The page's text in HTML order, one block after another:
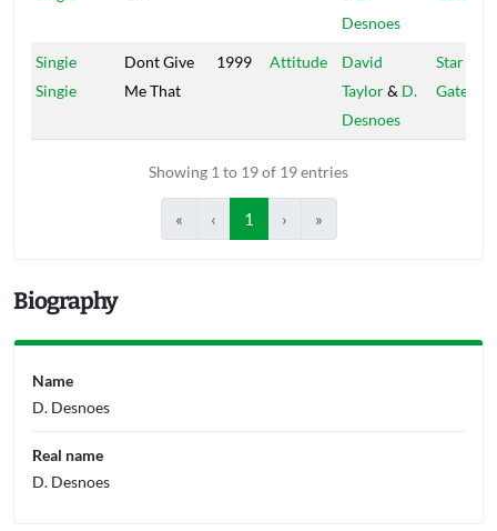
Desnoes
Singie
Singie
Dont Give
Me That
1999 Attitude
David
Taylor& D.
Desnoes
Star
Gate
Showing 1 to 19 of 19 entries
« ‹ 1 › »
Biography
Name
D. Desnoes
Real name
D. Desnoes